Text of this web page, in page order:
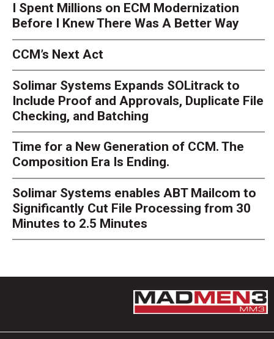
I Spent Millions on ECM Modernization
Before I Knew There Was A Better Way
CCM’s Next Act
Solimar Systems Expands SOLitrack to
Include Proof and Approvals, Duplicate File
Checking, and Batching
Time for a New Generation of CCM. The
Composition Era Is Ending.
Solimar Systems enables ABT Mailcom to
Significantly Cut File Processing from 30
Minutes to 2.5 Minutes